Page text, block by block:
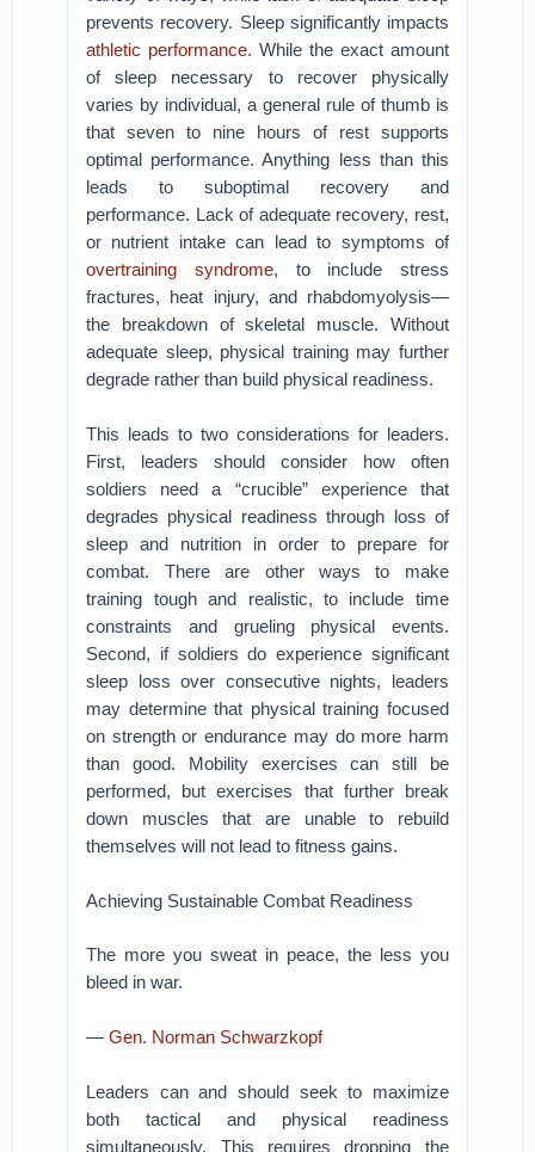
prevents recovery. Sleep significantly impacts
athletic performance. While the exact amount
of sleep necessary to recover physically
varies by individual, a general rule of thumb is
that seven to nine hours of rest supports
optimal performance. Anything less than this
leads to suboptimal recovery and
performance. Lack of adequate recovery, rest,
or nutrient intake can lead to symptoms of
overtraining syndrome, to include stress
fractures, heat injury, and rhabdomyolysis—
the breakdown of skeletal muscle. Without
adequate sleep, physical training may further
degrade rather than build physical readiness.
This leads to two considerations for leaders.
First, leaders should consider how often
soldiers need a “crucible” experience that
degrades physical readiness through loss of
sleep and nutrition in order to prepare for
combat. There are other ways to make
training tough and realistic, to include time
constraints and grueling physical events.
Second, if soldiers do experience significant
sleep loss over consecutive nights, leaders
may determine that physical training focused
on strength or endurance may do more harm
than good. Mobility exercises can still be
performed, but exercises that further break
down muscles that are unable to rebuild
themselves will not lead to fitness gains.
Achieving Sustainable Combat Readiness
The more you sweat in peace, the less you
bleed in war.
—Gen. Norman Schwarzkopf
Leaders can and should seek to maximize
both tactical and physical readiness
simultaneously. This requires dropping the